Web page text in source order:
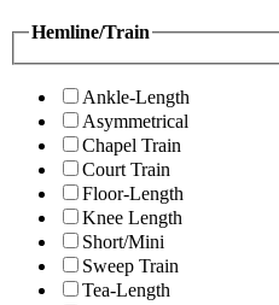
Hemline/Train
Ankle-Length
Asymmetrical
Chapel Train
Court Train
Floor-Length
Knee Length
Short/Mini
Sweep Train
Tea-Length